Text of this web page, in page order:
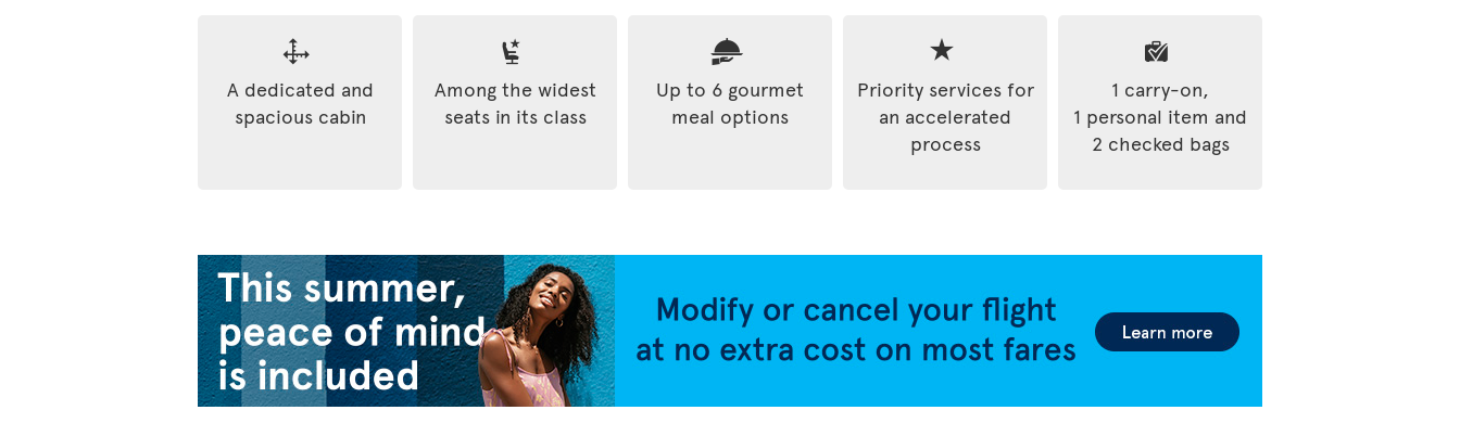
A dedicated and
spacious cabin
Among the widest
seats in its class
Up to 6 gourmet
meal options
Priority services for
an accelerated
process
1 carry-on,
1 personal item and
2 checked bags